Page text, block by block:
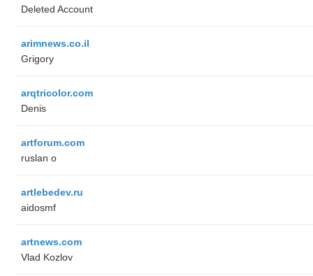
Deleted Account
arimnews.co.il
Grigory
arqtricolor.com
Denis
artforum.com
ruslan o
artlebedev.ru
aidosmf
artnews.com
Vlad Kozlov